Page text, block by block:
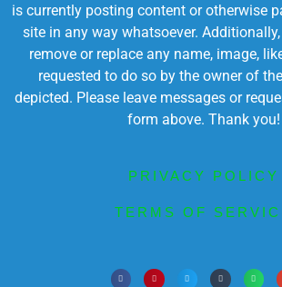
is currently posting content or otherwise
site in any way whatsoever.
remove or replace any name, image,
requested to do so by the owner of
depicted. Please leave messages or
form above. Thank you!
PRIVACY POLICY
TERMS OF